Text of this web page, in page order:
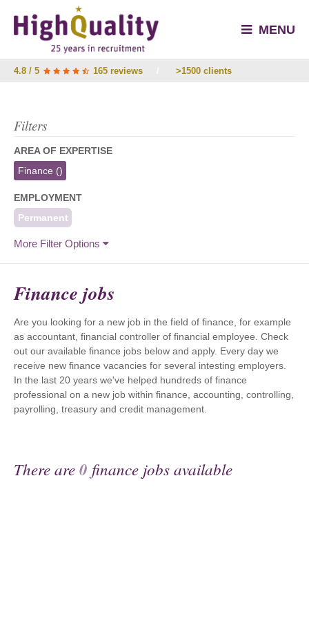
MENU
4.8 / 5 165 reviews >1500 clients
Filters
AREA OF EXPERTISE
Finance ()
EMPLOYMENT
Permanent
More Filter Options
Finance jobs
Are you looking for a new job in the field of finance, for example
as accountant, financial controller of financial employee. Check
out our available finance jobs below and apply. Every day we
receive new finance vacancies for several intesting employers.
In the last 20 years we've helped hundreds of finance
professional on a new job within finance, accounting, controlling,
payrolling, treasury and credit management.
There are0 finance jobs available